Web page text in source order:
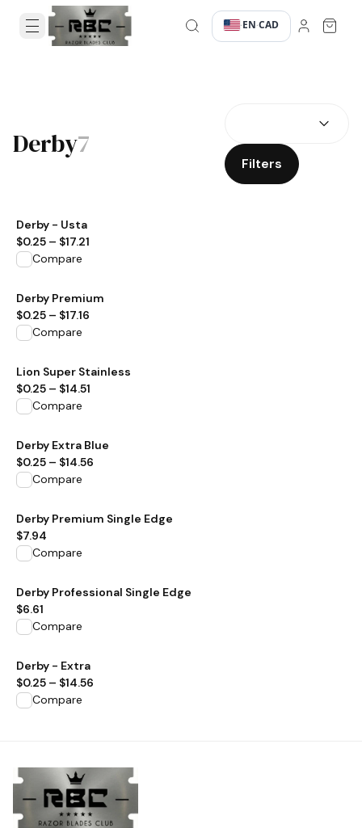
·EN·CAD
Derby7
Filters
Derby - Usta
$0.25 – $17.21
View product
Compare
Derby Premium
$0.25 – $17.16
View product
Compare
Lion Super Stainless
$0.25 – $14.51
View product
Compare
Derby Extra Blue
$0.25 – $14.56
View product
Compare
Derby Premium Single Edge
$7.94
View product
Compare
Derby Professional Single Edge
$6.61
View product
Compare
Derby - Extra
$0.25 – $14.56
View product
Compare